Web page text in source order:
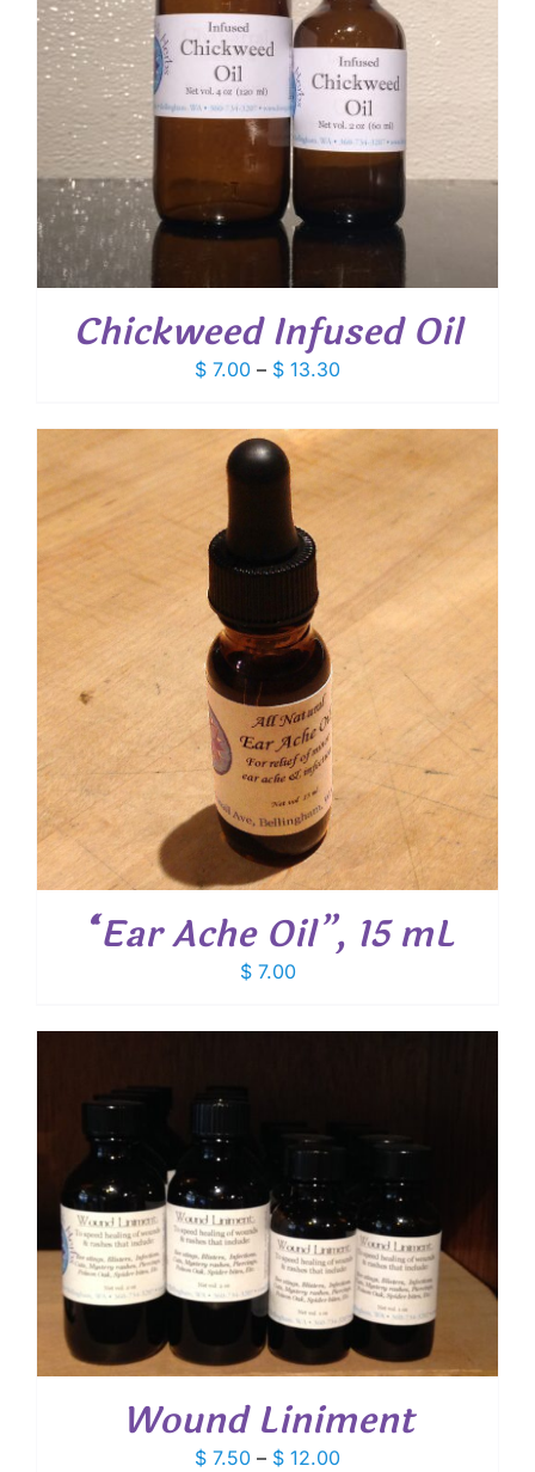
Chickweed Infused Oil
$ 7.00 – $ 13.30Price
$ 7.00
through
$ 13.30
“Ear Ache Oil”, 15 mL
$7.00
Wound Liniment
$ 7.50 – $ 12.00Price